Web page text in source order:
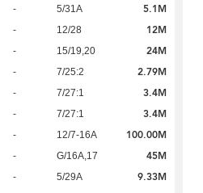
- 5/31A 5.1M
- 12/28 12M
- 15/19,20 24M
- 7/25:2 2.79M
- 7/27:1 3.4M
- 7/27:1 3.4M
- 12/7-16A 100.00M
- G/16A,17 45M
- 5/29A 9.33M